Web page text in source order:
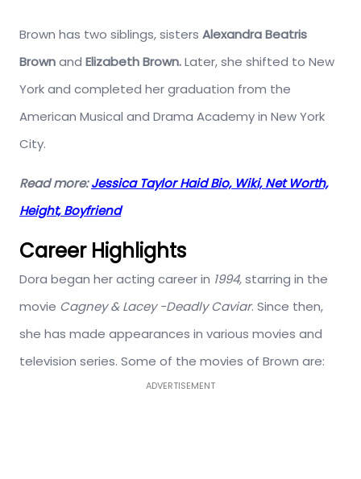
Brown has two siblings, sisters Alexandra Beatris
Brownand Elizabeth Brown.Later, she shifted to New
York and completed her graduation from the
American Musical and Drama Academy in New York
City.
Read more:Jessica Taylor Haid Bio, Wiki, Net Worth,
Height, Boyfriend
Career Highlights
Dora began her acting career in 1994,starring in the
movie Cagney & Lacey -Deadly Caviar. Since then,
she has made appearances in various movies and
television series. Some of the movies of Brown are:
ADVERTISEMENT